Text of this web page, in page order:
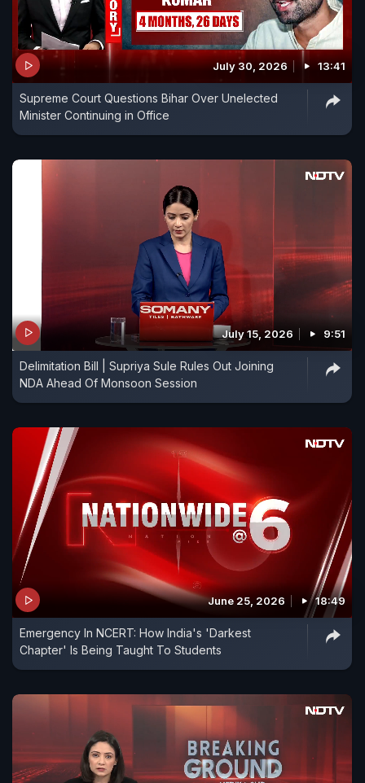
July 30, 2026 13:41
Supreme Court Questions Bihar Over Unelected
Minister Continuing in Office
July 15, 2026 9:51
Delimitation Bill | Supriya Sule Rules Out Joining
NDA Ahead Of Monsoon Session
June 25, 2026 18:49
Emergency In NCERT: How India's 'Darkest
Chapter' Is Being Taught To Students